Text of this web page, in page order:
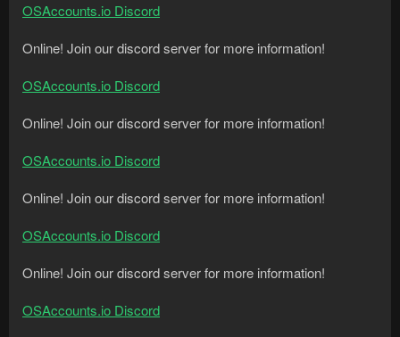
OSAccounts.io Discord
Online! Join our discord server for more information!
OSAccounts.io Discord
Online! Join our discord server for more information!
OSAccounts.io Discord
Online! Join our discord server for more information!
OSAccounts.io Discord
Online! Join our discord server for more information!
OSAccounts.io Discord